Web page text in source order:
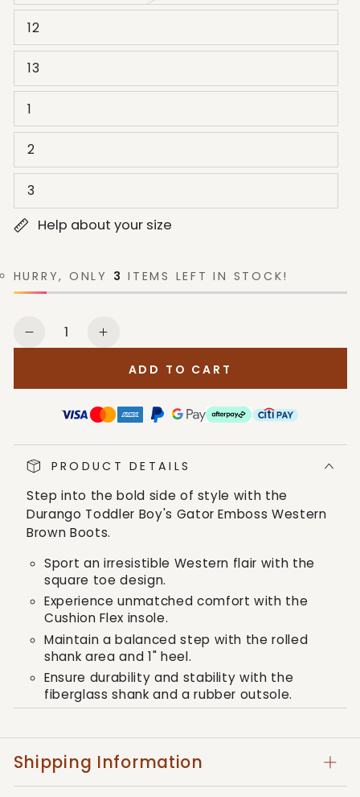
12
13
1
2
3
Help about your size
HURRY, ONLY 3 ITEMS LEFT IN STOCK!
Quantity
Decrease
Toddler
Gator
Emboss
Western
Brown
Boots
Increase
Toddler
Gator
Emboss
Western
Brown
ADD TO CART
PRODUCT DETAILS
Step into the bold side of style with the
Durango Toddler Boy's Gator Emboss Western
Brown Boots.
Sport an irresistible Western flair with the
square toe design.
Experience unmatched comfort with the
Cushion Flex insole.
Maintain a balanced step with the rolled
shank area and 1" heel.
Ensure durability and stability with the
fiberglass shank and a rubber outsole.
Relish in the double row sole stitch,
enhancing the boot's visual appeal.
Savor the timeless aesthetic and quality of
Shipping Information